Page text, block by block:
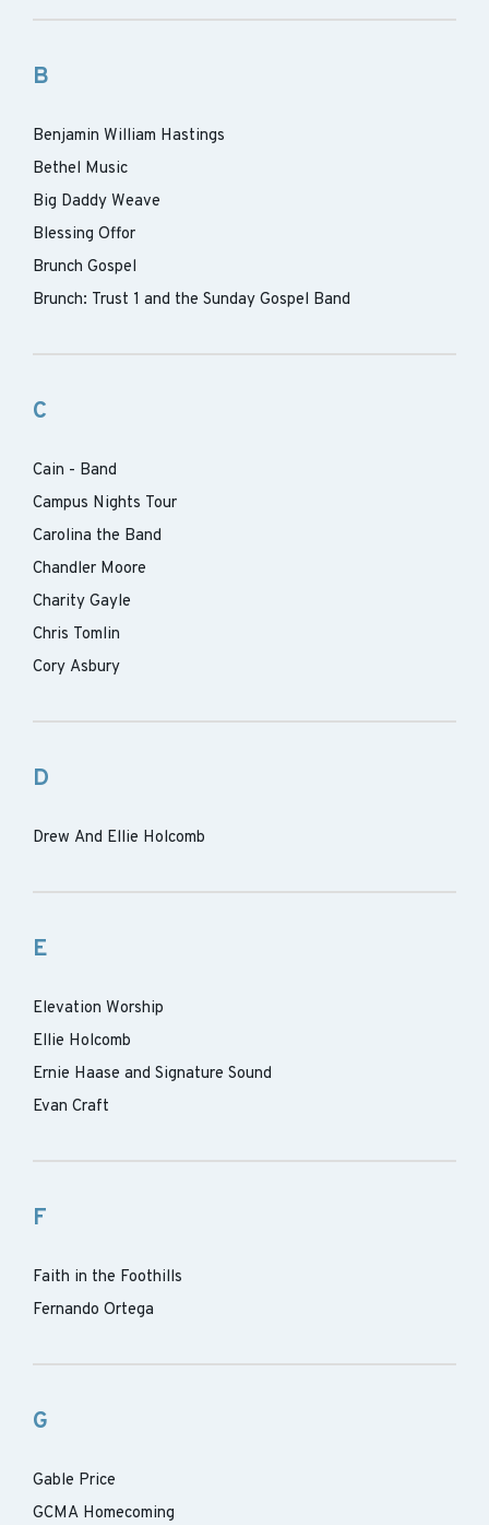
B
Benjamin William Hastings
Bethel Music
Big Daddy Weave
Blessing Offor
Brunch Gospel
Brunch: Trust 1 and the Sunday Gospel Band
C
Cain - Band
Campus Nights Tour
Carolina the Band
Chandler Moore
Charity Gayle
Chris Tomlin
Cory Asbury
D
Drew And Ellie Holcomb
E
Elevation Worship
Ellie Holcomb
Ernie Haase and Signature Sound
Evan Craft
F
Faith in the Foothills
Fernando Ortega
G
Gable Price
GCMA Homecoming